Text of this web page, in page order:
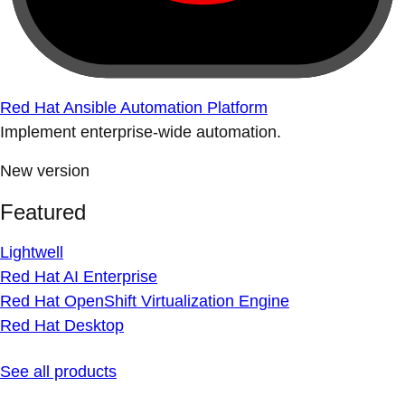
Red Hat Ansible Automation Platform
Implement enterprise-wide automation.
New version
Featured
Lightwell
Red Hat AI Enterprise
Red Hat OpenShift Virtualization Engine
Red Hat Desktop
See all products